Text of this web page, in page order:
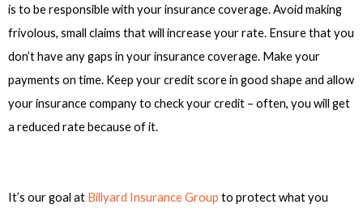
is to be responsible with your insurance coverage. Avoid making
frivolous, small claims that will increase your rate. Ensure that you
don’t have any gaps in your insurance coverage. Make your
payments on time. Keep your credit score in good shape and allow
your insurance company to check your credit – often, you will get
a reduced rate because of it.
It’s our goal at Billyard Insurance Group to protect what you